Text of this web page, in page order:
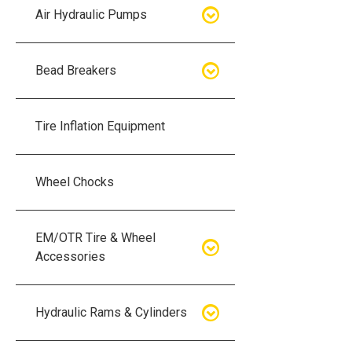
Air Hydraulic Pumps
Air Hydraulic Pumps
Air Hydraulic Pump Kits
Bead Breakers
Bead Breakers
Breakers
Breakers
Five Piece Wheel Bead Breakers
Tire Inflation Equipment
Wheel Chocks
EM/OTR Tire & Wheel
Accessories
Air Lifting Bags
Hydraulic Rams & Cylinders